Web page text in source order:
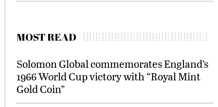
MOST READ
Solomon Global commemorates England’s
1966 World Cup victory with “Royal Mint
Gold Coin”